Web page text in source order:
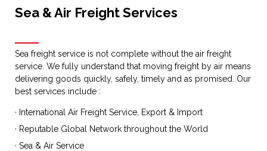
Sea & Air Freight Services
Sea freight service is not complete without the air freight
service. We fully understand that moving freight by air means
delivering goods quickly, safely, timely and as promised. Our
best services include :
· International Air Freight Service, Export & Import
· Reputable Global Network throughout the World
· Sea & Air Service